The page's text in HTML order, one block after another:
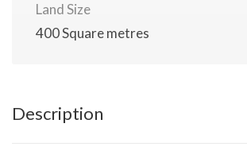
Land Size
400 Square metres
Description